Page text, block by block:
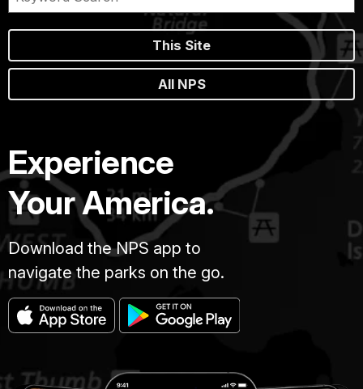
This Site
All NPS
Experience
Your America.
Download the NPS app to
navigate the parks on the go.